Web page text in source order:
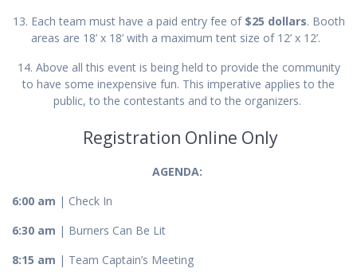
13. Each team must have a paid entry fee of $25 dollars. Booth
areas are 18’ x 18’ with a maximum tent size of 12’ x 12’.
14. Above all this event is being held to provide the community
to have some inexpensive fun. This imperative applies to the
public, to the contestants and to the organizers.
Registration Online Only
AGENDA:
6:00 am | Check In
6:30 am | Burners Can Be Lit
8:15 am | Team Captain’s Meeting